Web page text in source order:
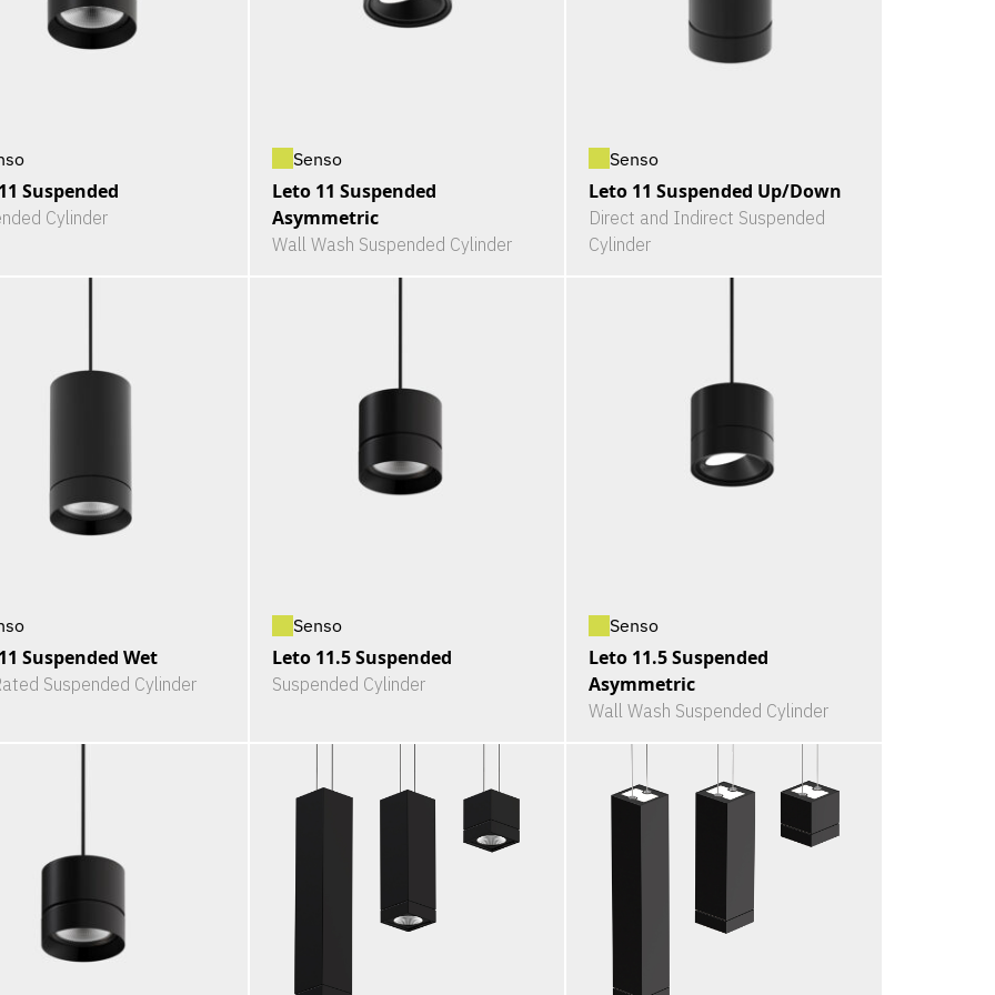
Suspended
Cylinder
Senso
Leto 11 Suspended
Asymmetric
Wall Wash Suspended Cylinder
Senso
Leto 11 Suspended Up/Down
Direct and Indirect Suspended
Cylinder
Suspended Wet
Suspended Cylinder
Senso
Leto 11.5 Suspended
Suspended Cylinder
Senso
Leto 11.5 Suspended
Asymmetric
Wall Wash Suspended Cylinder